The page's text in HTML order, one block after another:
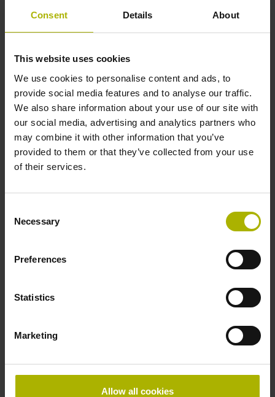
Consent Details About
This website uses cookies
We use cookies to personalise content and ads, to
provide social media features and to analyse our traffic.
We also share information about your use of our site with
our social media, advertising and analytics partners who
may combine it with other information that you’ve
provided to them or that they’ve collected from your use
of their services.
Selection
Necessary
Preferences
Statistics
Marketing
Allow all cookies
Protection rating
IP64 (EN60529)
Operating temperature
-10/+100 °C
Electrical connection
Coupling M23, male, 12-pin
D294999
Cable outlet for axial and radial use
Cable length